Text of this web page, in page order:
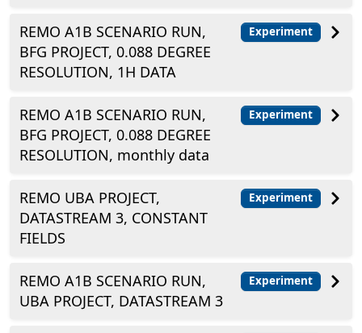
REMO A1B SCENARIO RUN,
BFG PROJECT, 0.088 DEGREE
RESOLUTION, 1H DATA
Experiment
REMO A1B SCENARIO RUN,
BFG PROJECT, 0.088 DEGREE
RESOLUTION, monthly data
Experiment
REMO UBA PROJECT,
DATASTREAM 3, CONSTANT
FIELDS
Experiment
REMO A1B SCENARIO RUN,
UBA PROJECT, DATASTREAM 3
Experiment